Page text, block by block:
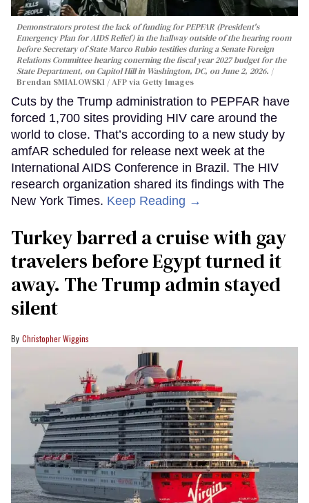
Demonstrators protest the lack of funding for PEPFAR (President's
Emergency Plan for AIDS Relief) in the hallway outside of the hearing room
before Secretary of State Marco Rubio testifies during a Senate Foreign
Relations Committee hearing conerning the fiscal year 2027 budget for the
State Department, on Capitol Hill in Washington, DC, on June 2, 2026.
Brendan SMIALOWSKI / AFP via Getty Images
Cuts by the Trump administration to PEPFAR have
forced 1,700 sites providing HIV care around the
world to close. That’s according to a new study by
amfAR scheduled for release next week at the
International AIDS Conference in Brazil. The HIV
research organization shared its findings with The
New York Times. Keep Reading →
Turkey barred a cruise with gay
travelers before Egypt turned it
away. The Trump admin stayed
silent
Christopher Wiggins